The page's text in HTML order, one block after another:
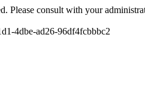
Please consult with your
4dbe-ad26-96df4fcbbbc2